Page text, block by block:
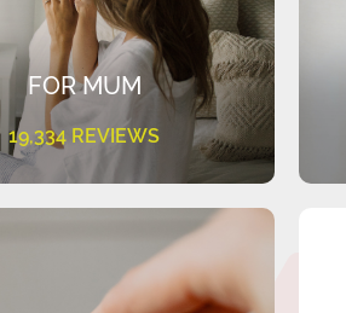
FOR MUM
19,334 REVIEWS